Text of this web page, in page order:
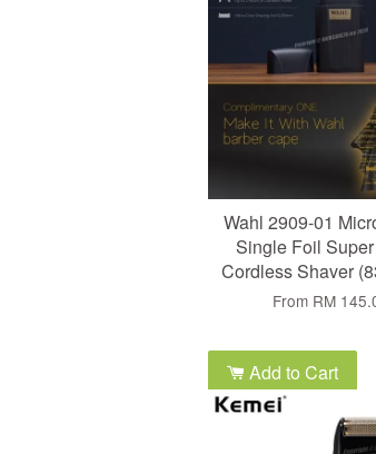
Wahl 2909-01
Single Foil
Cordless Shaver
From RM
Add to Cart